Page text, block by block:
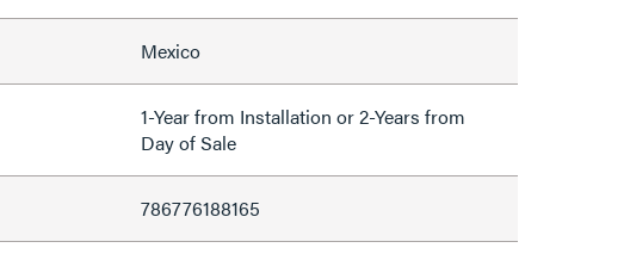
Mexico
1-Year from Installation or 2-Years from
Day of Sale
786776188165